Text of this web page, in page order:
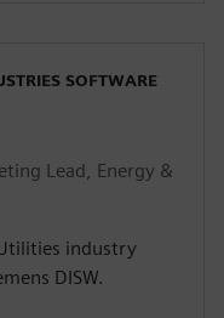
SOFTWARE
Lead, Energy &
industry
DISW.